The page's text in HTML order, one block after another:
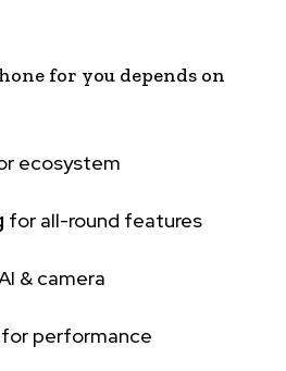
for you depends on
ecosystem
for all-round features
& camera
for performance